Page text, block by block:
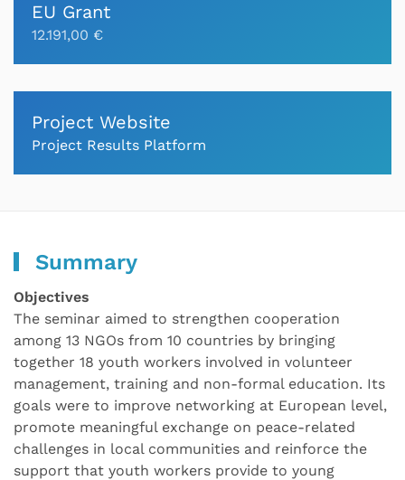
EU Grant
12.191,00 €
Project Website
Project Results Platform
Summary
Objectives
The seminar aimed to strengthen cooperation
among 13 NGOs from 10 countries by bringing
together 18 youth workers involved in volunteer
management, training and non-formal education. Its
goals were to improve networking at European level,
promote meaningful exchange on peace-related
challenges in local communities and reinforce the
support that youth workers provide to young